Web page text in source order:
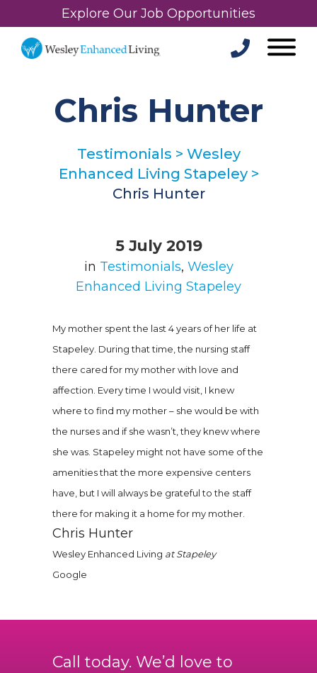
Explore Our Job Opportunities
Chris Hunter
Testimonials > Wesley
Enhanced Living Stapeley>
Chris Hunter
5 July 2019
in Testimonials, Wesley
Enhanced Living Stapeley
My mother spent the last 4 years of her life at
Stapeley. During that time, the nursing staff
there cared for my mother with love and
affection. Every time I would visit, I knew
where to find my mother – she would be with
the nurses and if she wasn’t, they knew where
she was. Stapeley might not have some of the
amenities that the more expensive centers
have, but I will always be grateful to the staff
there for making it a home for my mother.
Chris Hunter
Wesley Enhanced Living at Stapeley
Google
Call today. We’d love to